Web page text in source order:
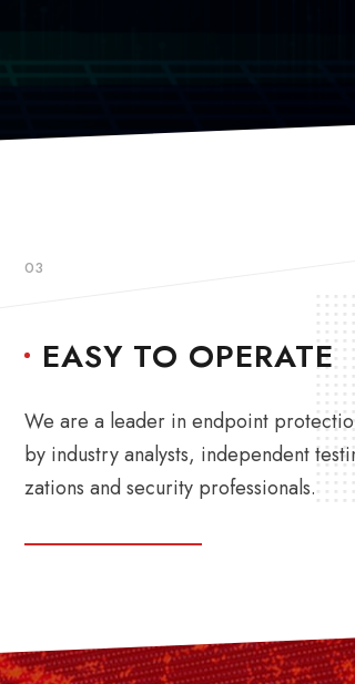
03
EASY TO OPERATE
We are a leader in endpoint
by industry analysts, independent
zations and security professionals.